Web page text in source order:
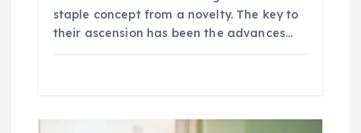
staple concept from a novelty. The key to
their ascension has been the advances…